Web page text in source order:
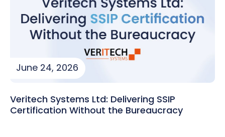
June 24, 2026
Veritech Systems Ltd: Delivering SSIP
Certification Without the Bureaucracy